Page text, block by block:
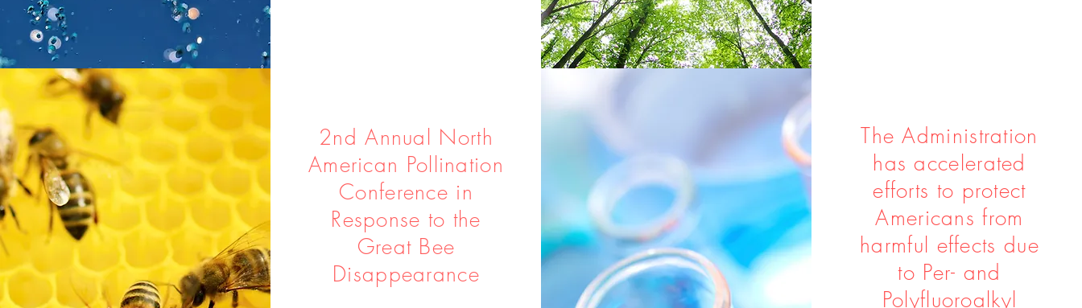
2nd Annual North
American Pollination
Conference in
Response to the
Great Bee
Disappearance
The Administration
has accelerated
efforts to protect
Americans from
harmful effects due
to Per- and
Polyfluoroalkyl